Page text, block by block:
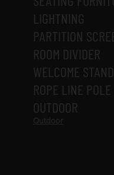
LIGHTNING
PARTITION
ROOM DIVIDER
WELCOME STAND
ROPE LINE POLE
OUTDOOR
Outdoor